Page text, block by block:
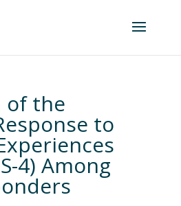
of the
to
4) Among